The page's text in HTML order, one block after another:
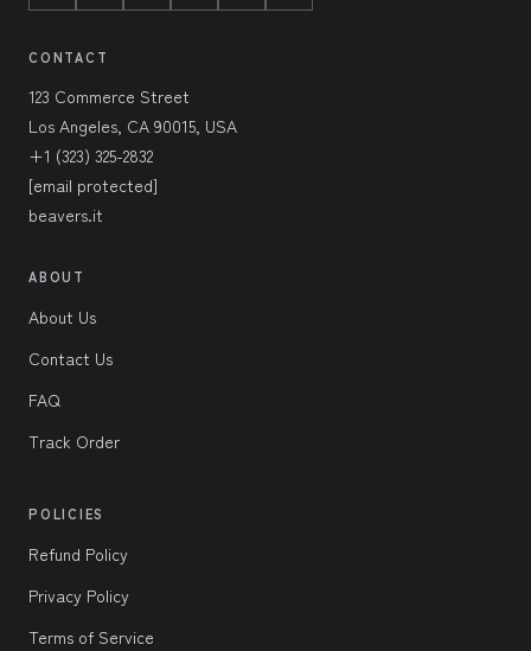
CONTACT
123 Commerce Street
Los Angeles, CA 90015, USA
+1 (323) 325-2832
[email protected]
beavers.it
ABOUT
About Us
Contact Us
FAQ
Track Order
POLICIES
Refund Policy
Privacy Policy
Terms of Service